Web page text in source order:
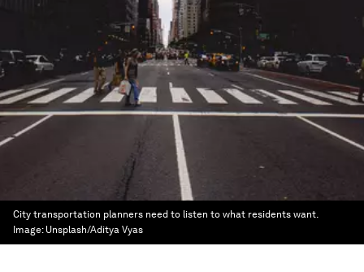
City transportation planners need to listen to what residents want.
Image: Unsplash/Aditya Vyas